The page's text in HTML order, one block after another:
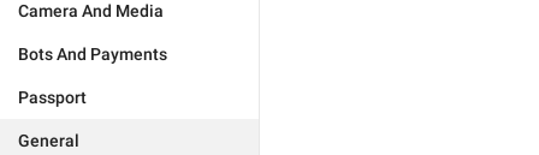
Camera And Media
Bots And Payments
Passport
General